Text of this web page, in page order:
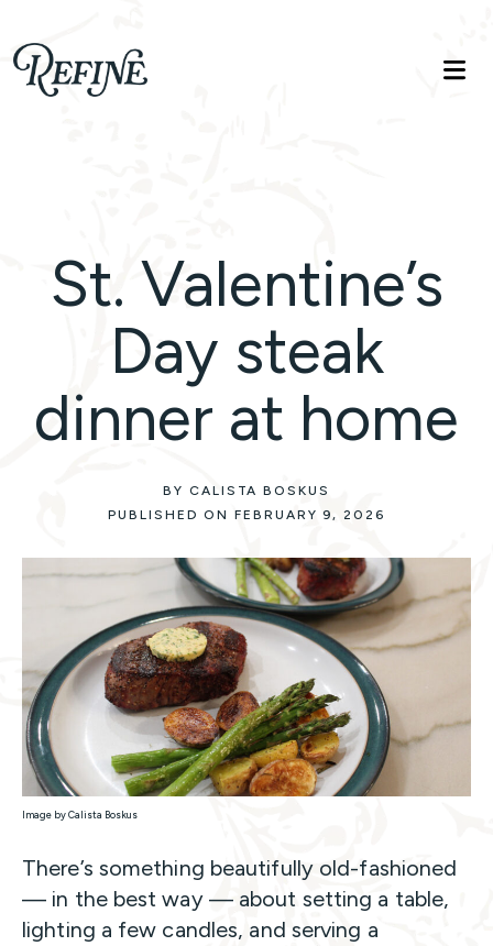
Refinelife
Truth. Beauty. Life.
St. Valentine’s
Day steak
dinner at home
BY CALISTA BOSKUS
PUBLISHED ON FEBRUARY 9, 2026
Image by Calista Boskus
There’s something beautifully old-fashioned
— in the best way — about setting a table,
lighting a few candles, and serving a